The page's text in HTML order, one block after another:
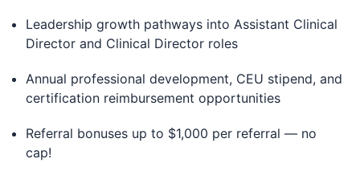
Leadership growth pathways into Assistant Clinical
Director and Clinical Director roles
Annual professional development, CEU stipend, and
certification reimbursement opportunities
Referral bonuses up to $1,000 per referral — no
cap!